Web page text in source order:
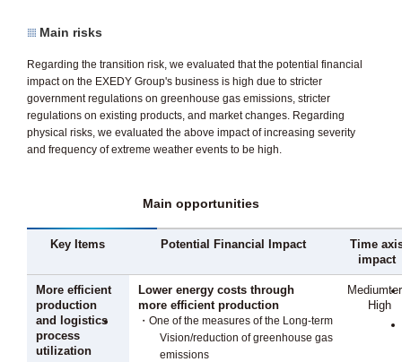
Main risks
Regarding the transition risk, we evaluated that the potential financial
impact on the EXEDY Group's business is high due to stricter
government regulations on greenhouse gas emissions, stricter
regulations on existing products, and market changes. Regarding
physical risks, we evaluated the above impact of increasing severity
and frequency of extreme weather events to be high.
Main opportunities
Key Items Potential Financial Impact
Time
impact
More efficient
production
and logistics
process
utilization
Lower energy costs through
more efficient production
・One of the measures of the Long-term
Vision/reduction of greenhouse gas
emissions
High